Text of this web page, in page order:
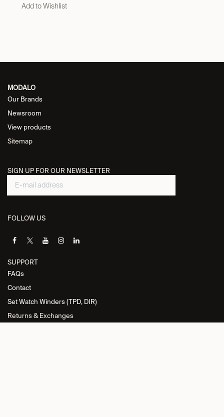
Add to Wishlist
MODALO
Our Brands
Newsroom
View products
Sitemap
SIGN UP FOR OUR NEWSLETTER
FOLLOW US
SUPPORT
FAQs
Contact
Set Watch Winders (TPD, DIR)
Returns & Exchanges